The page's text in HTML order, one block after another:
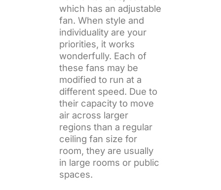
which has an adjustable
fan. When style and
individuality are your
priorities, it works
wonderfully. Each of
these fans may be
modified to run at a
different speed. Due to
their capacity to move
air across larger
regions than a regular
ceiling fan size for
room, they are usually
in large rooms or public
spaces.